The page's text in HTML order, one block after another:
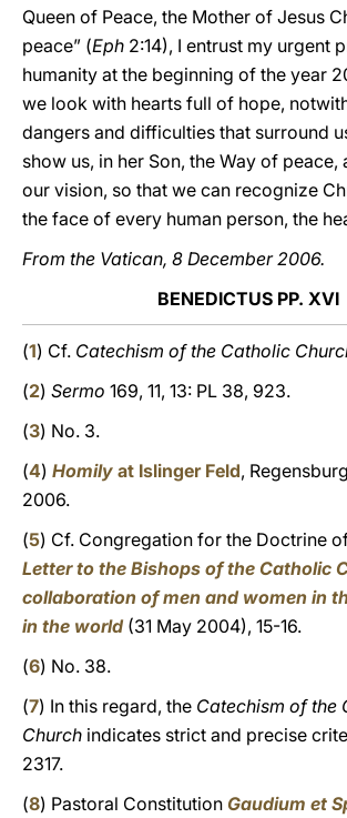
Queen of Peace, the Mother of Jesus
peace” (Eph 2:14), I entrust my urgent
humanity at the beginning of the year
we look with hearts full of hope,
dangers and difficulties that surround
show us, in her Son, the Way of peace,
our vision, so that we can recognize
the face of every human person, the
From the Vatican, 8 December 2006.
BENEDICTUS PP. XVI
(1) Cf. Catechism of the Catholic
(2) Sermo 169, 11, 13: PL 38, 923.
(3) No. 3.
(4) Homily at Islinger Feld,
2006.
(5) Cf. Congregation for the Doctrine
Letter to the Bishops of the Catholic
collaboration of men and women in
in the world(31 May 2004), 15-16.
(6) No. 38.
(7) In this regard, the Catechism of the
Church indicates strict and precise
2317.
(8) Pastoral Constitution Gaudium et